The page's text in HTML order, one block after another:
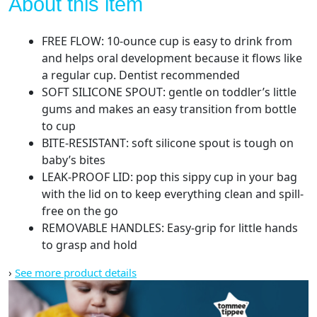
FREE FLOW: 10-ounce cup is easy to drink from
and helps oral development because it flows like
a regular cup. Dentist recommended
SOFT SILICONE SPOUT: gentle on toddler’s little
gums and makes an easy transition from bottle
to cup
BITE-RESISTANT: soft silicone spout is tough on
baby’s bites
LEAK-PROOF LID: pop this sippy cup in your bag
with the lid on to keep everything clean and spill-
free on the go
REMOVABLE HANDLES: Easy-grip for little hands
to grasp and hold
› See more product details